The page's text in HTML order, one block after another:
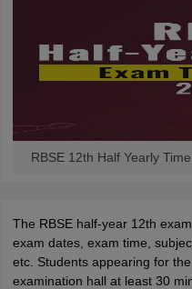
RBSE 12th Half Yearly
The RBSE half-year 12th
exam dates, exam time,
etc. Students appearing for
examination hall at least 30